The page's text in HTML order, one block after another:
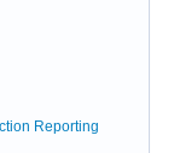
Reporting